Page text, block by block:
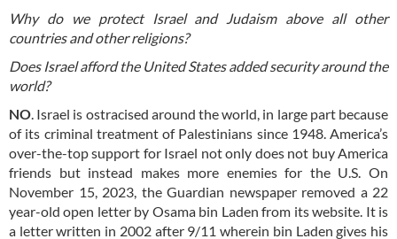
Why do we protect Israel and Judaism above all other
countries and other religions?
Does Israel afford the United States added security around the
world?
NO. Israel is ostracised around the world, in large part because
of its criminal treatment of Palestinians since 1948. America’s
over-the-top support for Israel not only does not buy America
friends but instead makes more enemies for the U.S. On
November 15, 2023, the Guardian newspaper removed a 22
year-old open letter by Osama bin Laden from its website. It is
a letter written in 2002 after 9/11 wherein bin Laden gives his